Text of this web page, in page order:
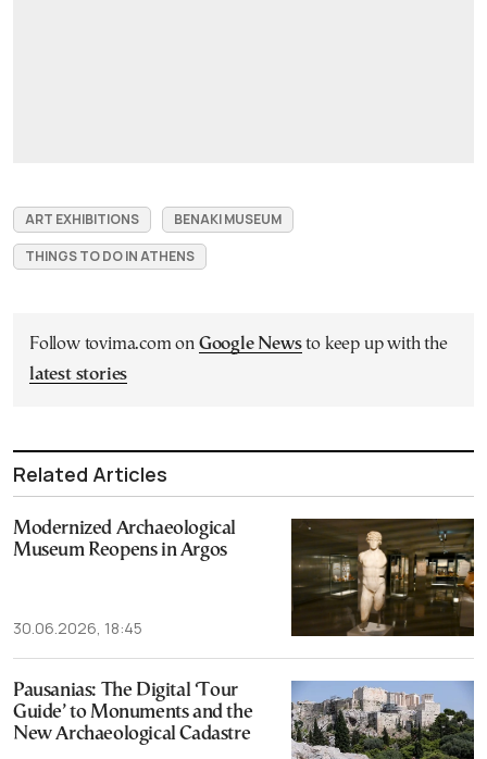
ART EXHIBITIONS
BENAKI MUSEUM
THINGS TO DO IN ATHENS
Follow tovima.com on Google Newsto keep up with the
latest stories
Related Articles
Modernized Archaeological
Museum Reopens in Argos
30.06.2026, 18:45
Pausanias: The Digital ‘Tour
Guide’ to Monuments and the
New Archaeological Cadastre